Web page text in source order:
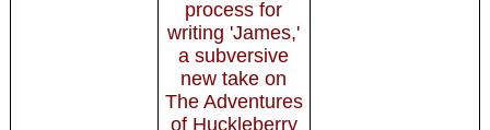
process for
writing 'James,'
a subversive
new take on
The Adventures
of Huckleberry